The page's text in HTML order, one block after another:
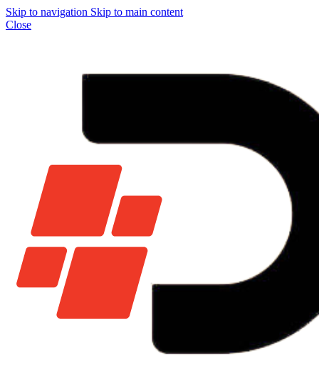
Skip to navigation Skip to main content
Close